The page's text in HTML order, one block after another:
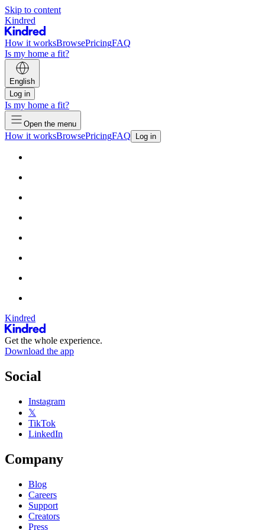
Skip to content
Kindred
How it worksBrowsePricingFAQ
Is my home a fit?
English
Log in
Is my home a fit?
Open the menu
How it worksBrowsePricingFAQ Log in
Kindred
Get the whole experience.
Download the app
Social
Instagram
𝕏
TikTok
LinkedIn
Company
Blog
Careers
Support
Creators
Press